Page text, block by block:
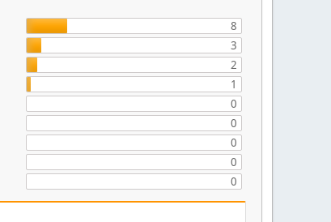
8
3
2
1
0
0
0
0
0